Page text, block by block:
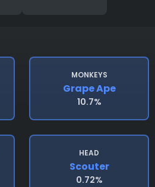
MONKEYS
Grape Ape
10.7%
HEAD
Scouter
0.72%